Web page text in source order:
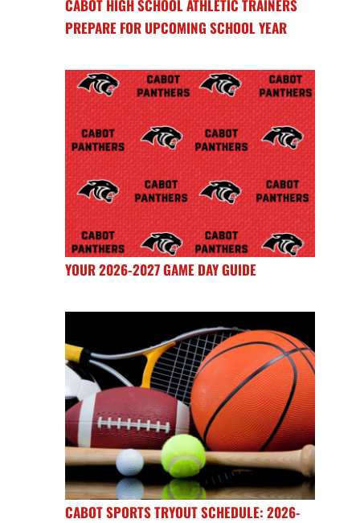
CABOT HIGH SCHOOL ATHLETIC TRAINERS
PREPARE FOR UPCOMING SCHOOL YEAR
YOUR 2026-2027 GAME DAY GUIDE
CABOT SPORTS TRYOUT SCHEDULE: 2026-